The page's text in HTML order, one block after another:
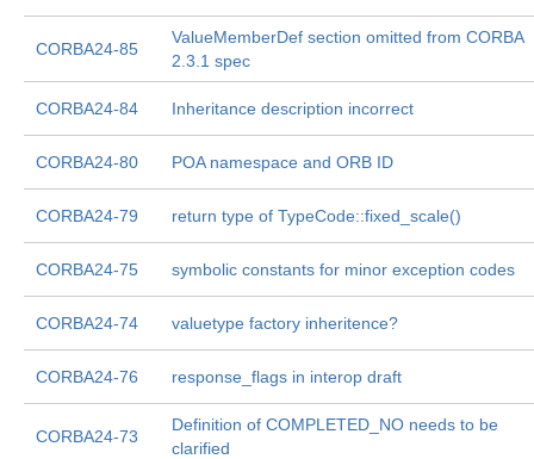
CORBA24-85
ValueMemberDef section omitted from CORBA
2.3.1 spec
CORBA24-84 Inheritance description incorrect
CORBA24-80 POA namespace and ORB ID
CORBA24-79 return type of TypeCode::fixed_scale()
CORBA24-75 symbolic constants for minor exception codes
CORBA24-74 valuetype factory inheritence?
CORBA24-76 response_flags in interop draft
CORBA24-73
Definition of COMPLETED_NO needs to be
clarified